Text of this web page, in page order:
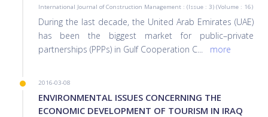
International Journal of Construction Management : (Issue : 3) (Volume : 16)
During the last decade, the United Arab Emirates (UAE)
has been the biggest market for public–private
partnerships (PPPs) in Gulf Cooperation C... more
2016-03-08
ENVIRONMENTAL ISSUES CONCERNING THE
ECONOMIC DEVELOPMENT OF TOURISM IN IRAQ